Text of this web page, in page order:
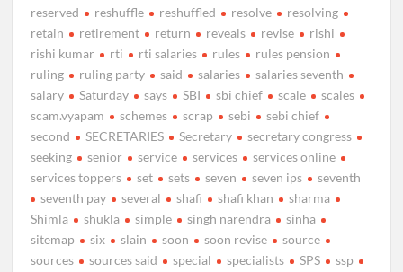
reserved
reshuffle reshuffled resolve
resolving
retain
retirement return reveals revise
rishi
rishi kumar
rti rti salaries rules
rules pension
ruling
ruling party said salaries
salaries seventh
salary
Saturday says SBI sbi chief scale
scales
scam.vyapam
schemes scrap sebi
sebi chief
second
SECRETARIES Secretary
secretary congress
seeking
senior service services
services online
services toppers
set sets seven seven ips
seventh
seventh pay
several shafi shafi khan
sharma
Shimla
shukla simple singh narendra
sinha
sitemap
six slain soon soon revise
source
sources
sources said special specialists SPS ssp